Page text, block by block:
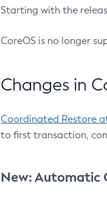
Starting with the
CoreOS is no longer
Changes in
Coordinated Restore
to first transaction,
New: Automatic